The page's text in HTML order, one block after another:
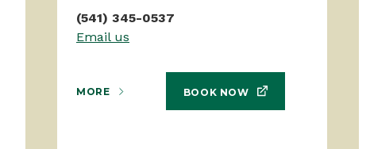
(541) 345-0537
Email us
MORE BOOK NOW